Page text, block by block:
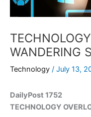
WANDERING
Technology / July 13,
DailyPost 1752
TECHNOLOGY